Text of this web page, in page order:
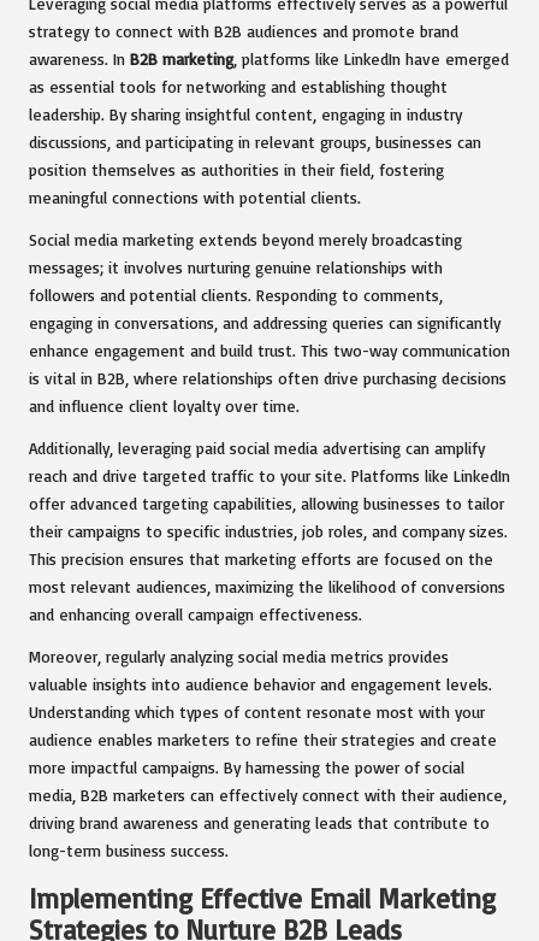
strategy to connect with B2B audiences and promote brand
awareness. In B2B marketing, platforms like LinkedIn have emerged
as essential tools for networking and establishing thought
leadership. By sharing insightful content, engaging in industry
discussions, and participating in relevant groups, businesses can
position themselves as authorities in their field, fostering
meaningful connections with potential clients.
Social media marketing extends beyond merely broadcasting
messages; it involves nurturing genuine relationships with
followers and potential clients. Responding to comments,
engaging in conversations, and addressing queries can significantly
enhance engagement and build trust. This two-way communication
is vital in B2B, where relationships often drive purchasing decisions
and influence client loyalty over time.
Additionally, leveraging paid social media advertising can amplify
reach and drive targeted traffic to your site. Platforms like LinkedIn
offer advanced targeting capabilities, allowing businesses to tailor
their campaigns to specific industries, job roles, and company sizes.
This precision ensures that marketing efforts are focused on the
most relevant audiences, maximizing the likelihood of conversions
and enhancing overall campaign effectiveness.
Moreover, regularly analyzing social media metrics provides
valuable insights into audience behavior and engagement levels.
Understanding which types of content resonate most with your
audience enables marketers to refine their strategies and create
more impactful campaigns. By harnessing the power of social
media, B2B marketers can effectively connect with their audience,
driving brand awareness and generating leads that contribute to
long-term business success.
Implementing Effective Email Marketing
Strategies to Nurture B2B Leads